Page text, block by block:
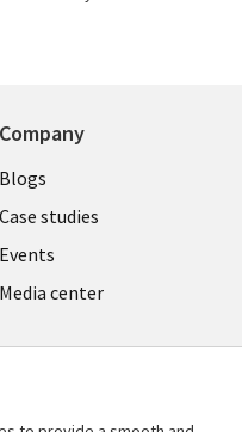
Company
Useful
links
LATVIA
Blogs
Case studies
Events
Media center